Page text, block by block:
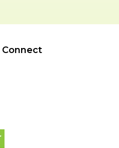
Connect